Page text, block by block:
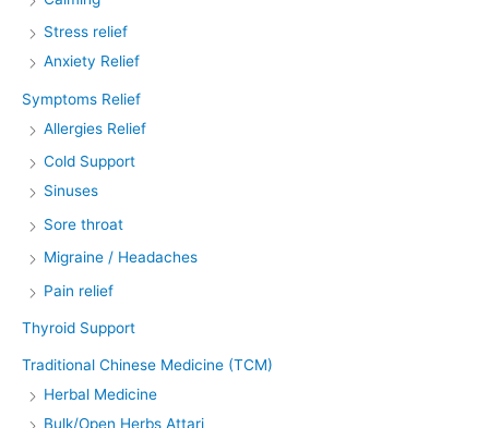
Stress relief
Anxiety Relief
Symptoms Relief
Allergies Relief
Cold Support
Sinuses
Sore throat
Migraine / Headaches
Pain relief
Thyroid Support
Traditional Chinese Medicine (TCM)
Herbal Medicine
Bulk/Open Herbs Attari